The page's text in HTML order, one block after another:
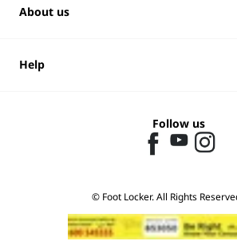
About us
Help
Follow us
© Foot Locker. All Rights